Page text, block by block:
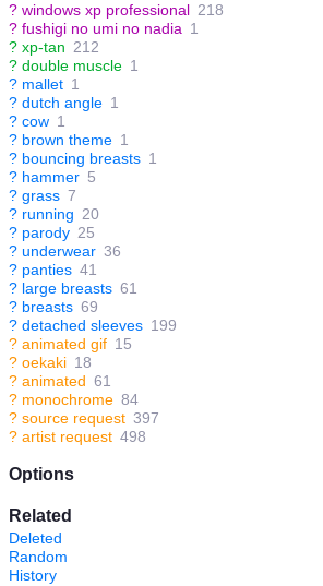
? windows xp professional 218
? fushigi no umi no nadia 1
? xp-tan 212
? double muscle 1
? mallet 1
? dutch angle 1
? cow 1
? brown theme 1
? bouncing breasts 1
? hammer 5
? grass 7
? running 20
? parody 25
? underwear 36
? panties 41
? large breasts 61
? breasts 69
? detached sleeves 199
? animated gif 15
? oekaki 18
? animated 61
? monochrome 84
? source request 397
? artist request 498
Options
Related
Deleted
Random
History